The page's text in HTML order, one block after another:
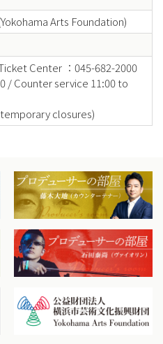
Arts Foundation)
Center ：045-682-2000
/ Counter service 11:00 to
closures)